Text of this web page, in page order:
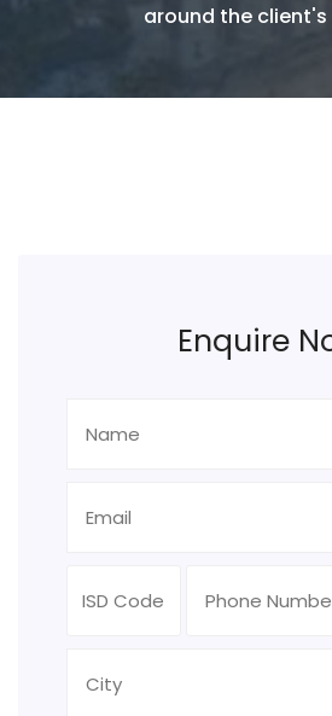
around the client's
Enquire